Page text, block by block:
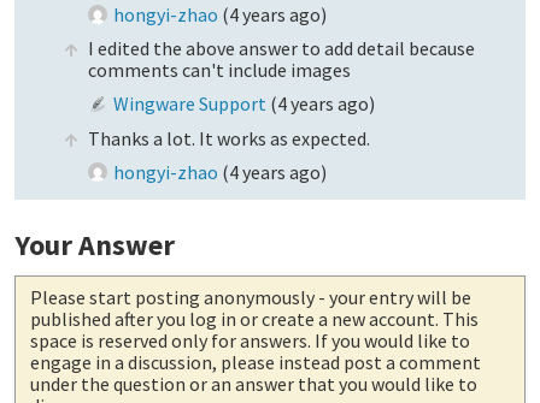
hongyi-zhao (4 years ago)
I edited the above answer to add detail because
comments can't include images
Wingware Support (4 years ago)
Thanks a lot. It works as expected.
hongyi-zhao (4 years ago)
Your Answer
Please start posting anonymously - your entry will be
published after you log in or create a new account. This
space is reserved only for answers. If you would like to
engage in a discussion, please instead post a comment
under the question or an answer that you would like to